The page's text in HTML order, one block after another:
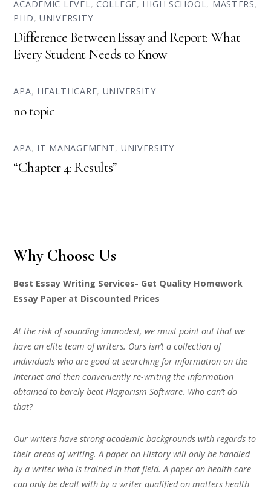
ACADEMIC LEVEL, COLLEGE, HIGH SCHOOL, MASTERS,
PHD,UNIVERSITY
Difference Between Essay and Report: What
Every Student Needs to Know
APA, HEALTHCARE, UNIVERSITY
no topic
APA, IT MANAGEMENT, UNIVERSITY
“Chapter 4: Results”
Why Choose Us
Best Essay Writing Services- Get Quality Homework
Essay Paper at Discounted Prices
At the risk of sounding immodest, we must point out that we
have an elite team of writers. Ours isn’t a collection of
individuals who are good at searching for information on the
Internet and then conveniently re-writing the information
obtained to barely beat Plagiarism Software. Who can’t do
that?
Our writers have strong academic backgrounds with regards to
their areas of writing. A paper on History will only be handled
by a writer who is trained in that field. A paper on health care
can only be dealt with by a writer qualified on matters health